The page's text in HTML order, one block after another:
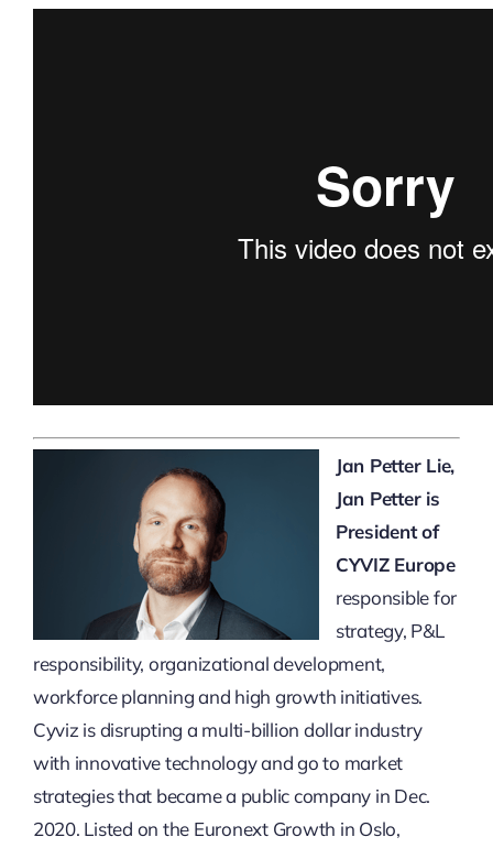
Jan Petter Lie,
Jan Petter is
President of
CYVIZ Europe
responsible for
strategy, P&L
responsibility, organizational development,
workforce planning and high growth initiatives.
Cyviz is disrupting a multi-billion dollar industry
with innovative technology and go to market
strategies that became a public company in Dec.
2020. Listed on the Euronext Growth in Oslo,